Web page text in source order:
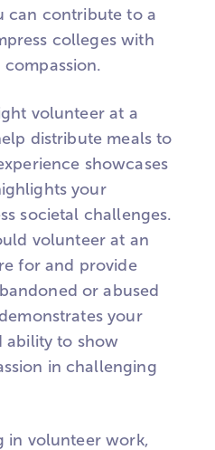
can contribute to a
colleges with
volunteer at a
distribute meals to
showcases
your
societal challenges.
volunteer at an
for and provide
or abused
your
ability to show
in challenging
in volunteer work,